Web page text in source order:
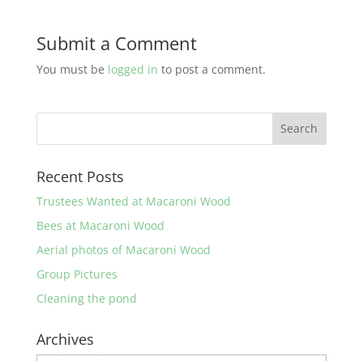
Submit a Comment
You must be logged in to post a comment.
Recent Posts
Trustees Wanted at Macaroni Wood
Bees at Macaroni Wood
Aerial photos of Macaroni Wood
Group Pictures
Cleaning the pond
Archives